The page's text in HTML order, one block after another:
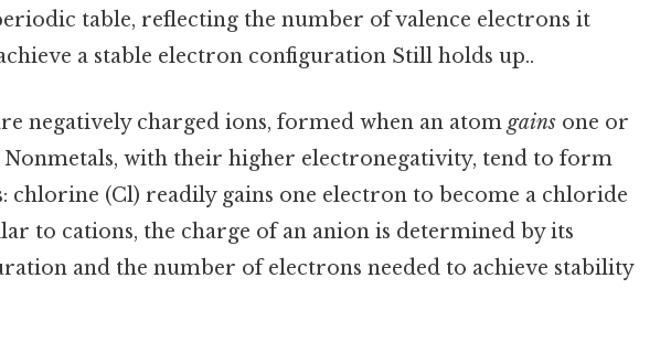
table, reflecting the number of valence electrons it
a stable electron configuration Still holds up..
negatively charged ions, formed when an atomgains one or
with their higher electronegativity, tend to form
chlorine (Cl) readily gains one electron to become a chloride
to cations, the charge of an anion is determined by its
and the number of electrons needed to achieve stability